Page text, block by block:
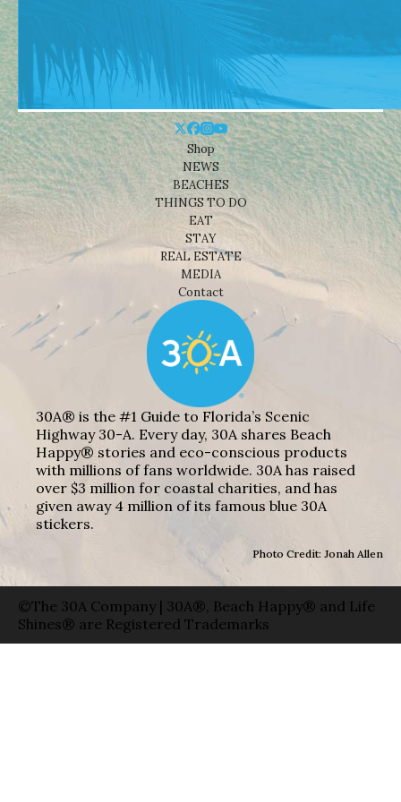
Shop
NEWS
BEACHES
THINGS TO DO
EAT
STAY
REAL ESTATE
MEDIA
Contact
30A® is the #1 Guide to Florida’s Scenic
Highway 30-A. Every day, 30A shares Beach
Happy® stories and eco-conscious products
with millions of fans worldwide. 30A has raised
over $3 million for coastal charities, and has
given away 4 million of its famous blue 30A
stickers.
Photo Credit: Jonah Allen
©The 30A Company | 30A®, Beach Happy® and Life
Shines® are Registered Trademarks